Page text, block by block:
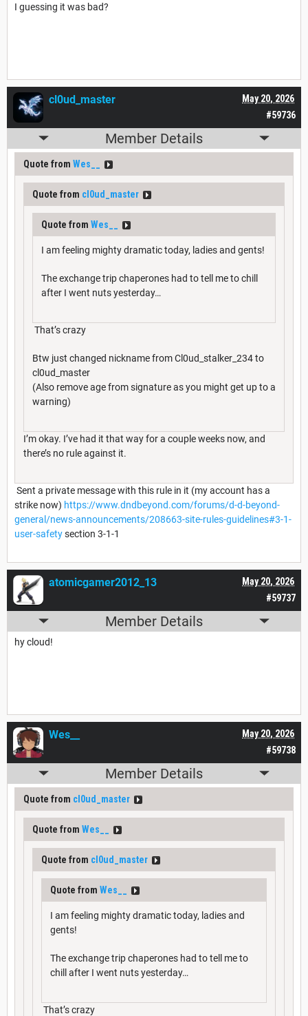
I guessing it was bad?
#59736
May 20, 2026
cl0ud_master
Member Details
Quote from Wes__
Quote from cl0ud_master
Quote from Wes__
I am feeling mighty dramatic today, ladies and gents!
The exchange trip chaperones had to tell me to chill
after I went nuts yesterday…
That’s crazy
Btw just changed nickname from Cl0ud_stalker_234 to
cl0ud_master
(Also remove age from signature as you might get up to a
warning)
I’m okay. I’ve had it that way for a couple weeks now, and
there’s no rule against it.
Sent a private message with this rule in it (my account has a
strike now) https://www.dndbeyond.com/forums/d-d-beyond-
general/news-announcements/208663-site-rules-guidelines#3-1-
user-safetysection 3-1-1
#59737
May 20, 2026
atomicgamer2012_13
Member Details
hy cloud!
#59738
May 20, 2026
Wes__
Member Details
Quote from cl0ud_master
Quote from Wes__
Quote from cl0ud_master
Quote from Wes__
I am feeling mighty dramatic today, ladies and
gents!
The exchange trip chaperones had to tell me to
chill after I went nuts yesterday…
That’s crazy